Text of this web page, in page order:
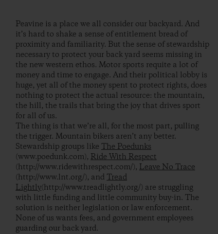
Peavine is a place we all consider our backyard. And
it’s hard to shake a sense of entitlement bread of
proximity and familiarity. But the sense of stewardship
necessary to protect your back yard seems missing in
the new western ethos. Motor sports requite a lot of
money and time to engage. And their political lobby is
huge, yet all of the money spent to protect rights, does
nothing to protect the actual resource: the mountain,
the hill, the trails that bring the joy that drives sport
for all of us.
The thing is that we’re all, for the most part, pulling
the trigger. Mountain bikers aren’t any better.
Stewardship groups like The Poedunks
(www.poedunk.com), Ride With Respect
(http://www.ridewithrespect.com/), Leave No Trace
(http://www.lnt.org/), and Tread
Lightly(http://www.treadlightly.org/) are struggling
with little funding and little community buy-in. The
solution is neither legislation or law enforcement.
None of us wants fees, and government employees
guarding our back yard.